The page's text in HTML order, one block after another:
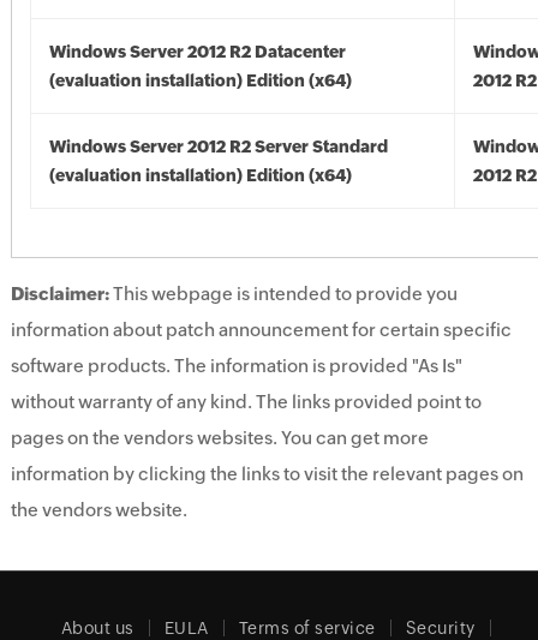
Windows Server 2012 R2 Datacenter
(evaluation installation) Edition (x64)
2012
Windows Server 2012 R2 Server Standard
(evaluation installation) Edition (x64)
2012
Disclaimer:This webpage is intended to provide you
information about patch announcement for certain specific
software products. The information is provided "As Is"
without warranty of any kind. The links provided point to
pages on the vendors websites. You can get more
information by clicking the links to visit the relevant pages on
the vendors website.
About us EULA Terms of service Security